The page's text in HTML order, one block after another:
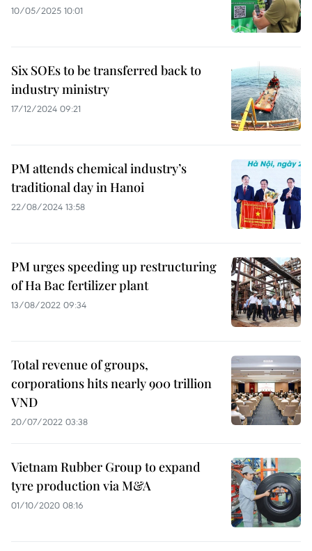
10/05/2025 10:01
Six SOEs to be transferred back to
industry ministry
17/12/2024 09:21
PM attends chemical industry’s
traditional day in Hanoi
22/08/2024 13:58
PM urges speeding up restructuring
of Ha Bac fertilizer plant
13/08/2022 09:34
Total revenue of groups,
corporations hits nearly 900 trillion
VND
20/07/2022 03:38
Vietnam Rubber Group to expand
tyre production via M&A
01/10/2020 08:16